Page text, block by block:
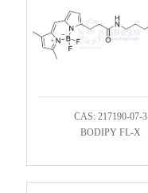
CAS: 217190-07-3
BODIPY FL-X